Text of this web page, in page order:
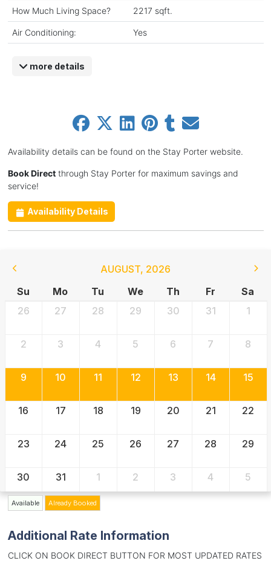
How Much Living Space? 2217 sqft.
Air Conditioning: Yes
more details
Availability details can be found on the Stay Porter website.
Book Directthrough Stay Porter for maximum savings and
service!
Availability Details
AUGUST, 2026
Su
Mo Tu We Th Fr
Sa
26
27 28 29 30 31 1
2 3 4 5 6 7 8
9 10 11 12 13 14 15
16 17 18 19 20 21 22
23 24 25 26 27 28 29
30 31 1 2 3 4 5
Available Already Booked
Additional Rate Information
CLICK ON BOOK DIRECT BUTTON FOR MOST UPDATED RATES